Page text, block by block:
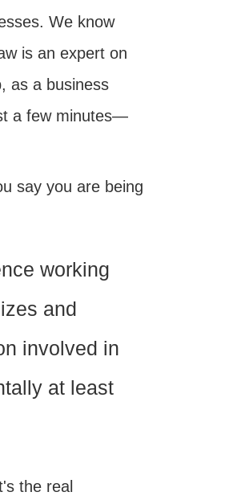
We know
is an expert on
as a business
a few minutes—
say you are being
working
and
involved in
at least
the real